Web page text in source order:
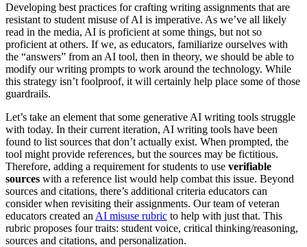
Developing best practices for crafting writing assignments that are
resistant to student misuse of AI is imperative. As we’ve all likely
read in the media, AI is proficient at some things, but not so
proficient at others. If we, as educators, familiarize ourselves with
the “answers” from an AI tool, then in theory, we should be able to
modify our writing prompts to work around the technology. While
this strategy isn’t foolproof, it will certainly help place some of those
guardrails.
Let’s take an element that some generative AI writing tools struggle
with today. In their current iteration, AI writing tools have been
found to list sources that don’t actually exist. When prompted, the
tool might provide references, but the sources may be fictitious.
Therefore, adding a requirement for students to use verifiable
sources with a reference list would help combat this issue. Beyond
sources and citations, there’s additional criteria educators can
consider when revisiting their assignments. Our team of veteran
educators created an AI misuse rubric to help with just that. This
rubric proposes four traits: student voice, critical thinking/reasoning,
sources and citations, and personalization.